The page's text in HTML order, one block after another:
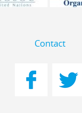
Contact